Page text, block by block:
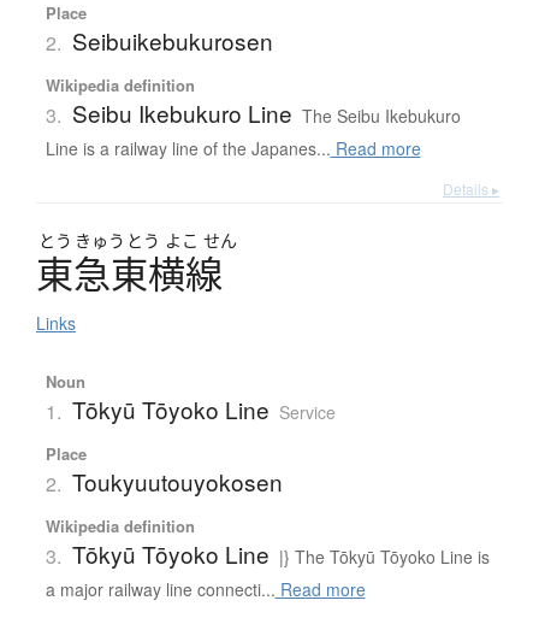
Place
2. Seibuikebukurosen
Wikipedia definition
3. Seibu Ikebukuro Line The Seibu Ikebukuro
Line is a railway line of the Japanes... Read more
Details ▸
とう きゅう とう よこ せん
東急東横線
Links
Noun
1. Tōkyū Tōyoko Line Service
Place
2. Toukyuutouyokosen
Wikipedia definition
3. Tōkyū Tōyoko Line |} The Tōkyū Tōyoko Line is
a major railway line connecti... Read more